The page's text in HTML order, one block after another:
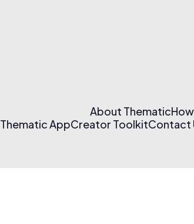
About Thematic
Thematic AppCreator ToolkitContact